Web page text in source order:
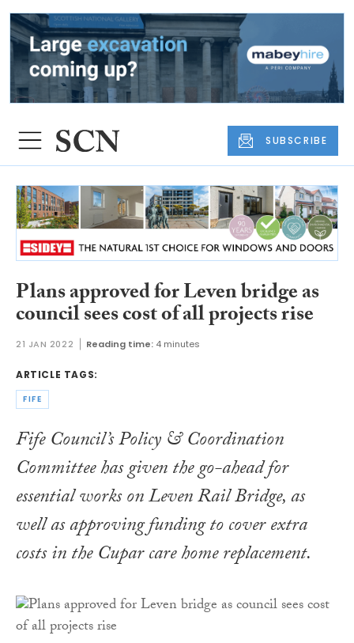
SUBSCRIBE
Plans approved for Leven bridge as
council sees cost of all projects rise
21 JAN 2022 Reading time: 4 minutes
ARTICLE TAGS:
FIFE
Fife Council’s Policy & Coordination
Committee has given the go-ahead for
essential works on Leven Rail Bridge, as
well as approving funding to cover extra
costs in the Cupar care home replacement.